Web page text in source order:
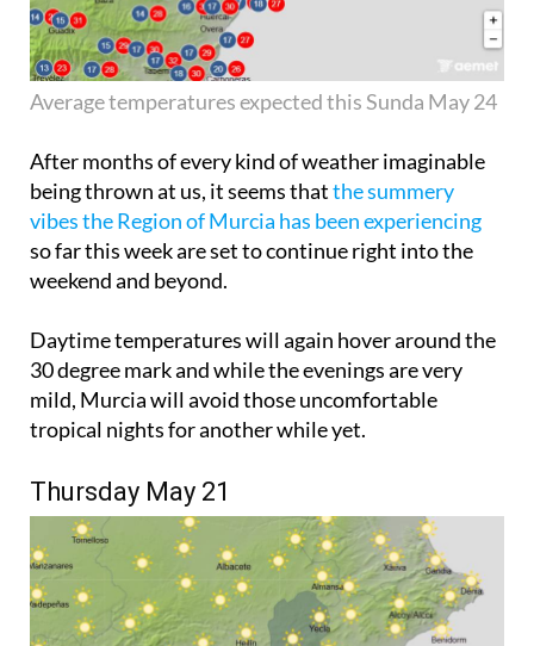
Average temperatures expected this Sunda May 24
After months of every kind of weather imaginable
being thrown at us, it seems thatthe summery
vibes the Region of Murcia has been experiencing
so far this week are set to continue right into the
weekend and beyond.
Daytime temperatures will again hover around the
30 degree mark and while the evenings are very
mild, Murcia will avoid those uncomfortable
tropical nights for another while yet.
Thursday May 21